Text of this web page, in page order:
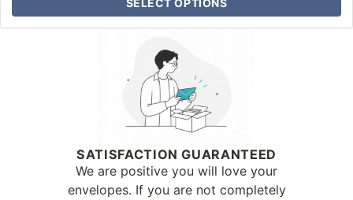
SELECT OPTIONS
Why Letter Jacket
SATISFACTION GUARANTEED
We are positive you will love your
envelopes. If you are not completely